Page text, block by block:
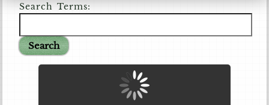
Search Terms:
Search